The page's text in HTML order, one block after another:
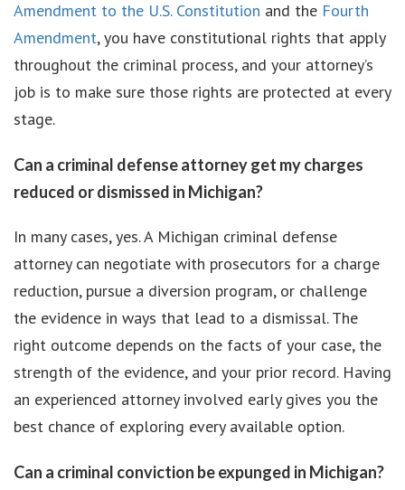
Amendment to the U.S. Constitution and the Fourth
Amendment, you have constitutional rights that apply
throughout the criminal process, and your attorney’s
job is to make sure those rights are protected at every
stage.
Can a criminal defense attorney get my charges
reduced or dismissed in Michigan?
In many cases, yes. A Michigan criminal defense
attorney can negotiate with prosecutors for a charge
reduction, pursue a diversion program, or challenge
the evidence in ways that lead to a dismissal. The
right outcome depends on the facts of your case, the
strength of the evidence, and your prior record. Having
an experienced attorney involved early gives you the
best chance of exploring every available option.
Can a criminal conviction be expunged in Michigan?